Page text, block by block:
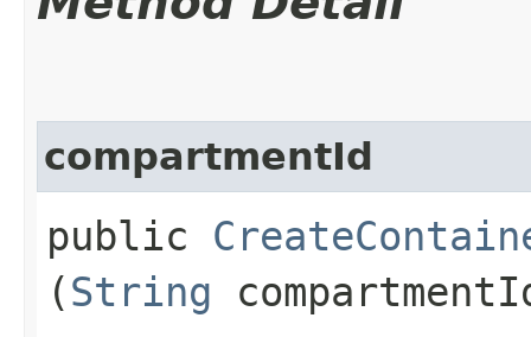
compartmentId
public
(String